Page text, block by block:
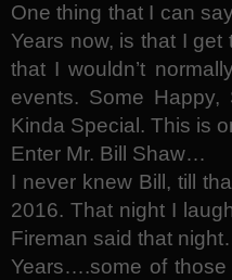
One thing that I can
Years now, is that I
that I wouldn’t
events. Some
Kinda Special. This is
Enter Mr. Bill Shaw…
I never knew Bill, till
2016. That night I
Fireman said that
Years….some of